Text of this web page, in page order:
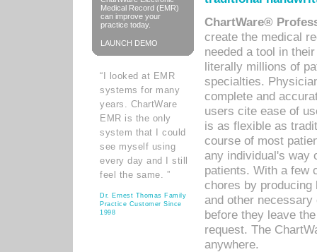
Medical Record (EMR)
can improve your
practice today.
LAUNCH DEMO
“I looked at EMR
systems for many
years. ChartWare
EMR is the only
system that I could
see myself using
every day and I still
feel the same. ”
Dr. Ernest Thomas Family
Practice Customer Since
1998
ChartWare®
create the medical
needed a tool in
literally millions of
specialties.
complete and
users cite ease of
is as flexible as
course of most
any individual's way
patients. With a few
chores by
and other
before they leave
request. The
anywhere.